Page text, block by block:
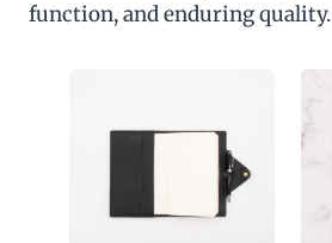
function, and enduring quality.